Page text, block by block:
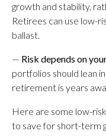
growth and stability,
Retirees can use low-
ballast.
— Risk depends on
portfolios should lean
retirement is years
Here are some low-
to save for short-term